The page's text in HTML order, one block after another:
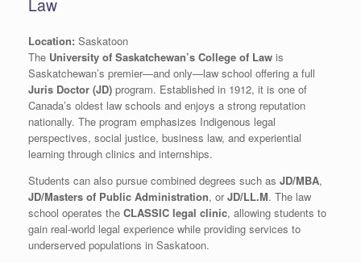
Location: Saskatoon
The University of Saskatchewan’s College of Law is
Saskatchewan’s premier—and only—law school offering a full
Juris Doctor (JD) program. Established in 1912, it is one of
Canada’s oldest law schools and enjoys a strong reputation
nationally. The program emphasizes Indigenous legal
perspectives, social justice, business law, and experiential
learning through clinics and internships.
Students can also pursue combined degrees such as JD/MBA,
JD/Masters of Public Administration, orJD/LL.M. The law
school operates the CLASSIC legal clinic, allowing students to
gain real-world legal experience while providing services to
underserved populations in Saskatoon.